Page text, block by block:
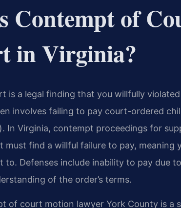
Contempt of
in Virginia?
is a legal finding that you willfully
involves failing to pay court-ordered
In Virginia, contempt proceedings for
must find a willful failure to pay, meaning
to. Defenses include inability to pay due
of the order’s terms.
of court motion lawyer York County is a